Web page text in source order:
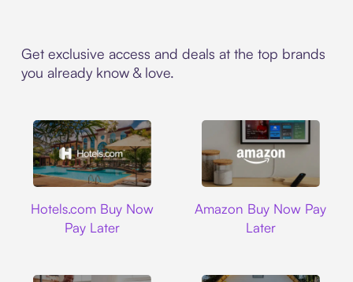
Get exclusive access and deals at the top brands
you already know & love.
Hotels.com Buy Now
Pay Later
Amazon Buy Now Pay
Later